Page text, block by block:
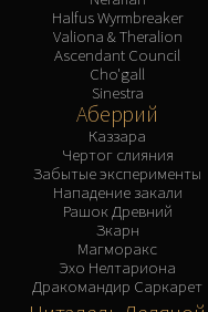
Halfus Wyrmbreaker
Valiona & Theralion
Ascendant Council
Cho'gall
Sinestra
Аберрий
Каззара
Чертог слияния
Забытые эксперименты
Нападение закали
Рашок Древний
Зкарн
Магморакс
Эхо Нелтариона
Дракомандир Саркарет